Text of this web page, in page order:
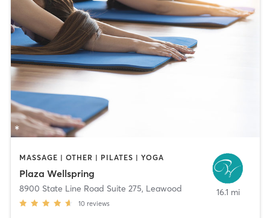
MASSAGE | OTHER | PILATES | YOGA
Plaza Wellspring
8900 State Line Road Suite 275, Leawood
10 reviews
16.1 mi